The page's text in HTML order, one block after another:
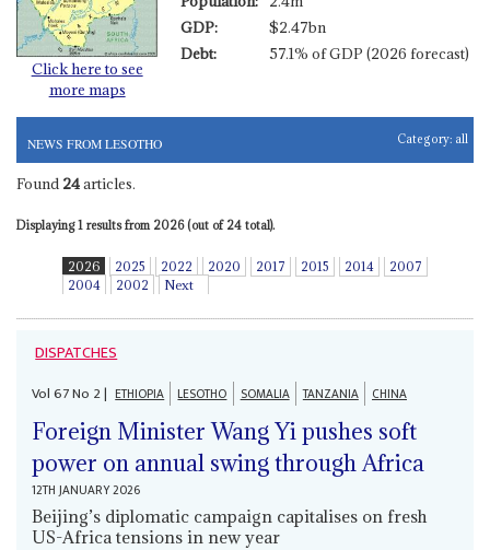
Click here to see
more maps
GDP:
$2.47bn
Debt:
57.1% of GDP (2026 forecast)
NEWS FROM LESOTHO Category: all
Found 24articles.
Displaying 1 results from 2026 (out of 24 total).
2026 2025 2022 2020 2017 2015 2014
2007
2004
2002 Next
DISPATCHES
Vol67No 2| ETHIOPIA LESOTHO SOMALIA TANZANIA CHINA
Foreign Minister Wang Yi pushes soft
power on annual swing through Africa
12TH JANUARY 2026
Beijing’s diplomatic campaign capitalises on fresh
US-Africa tensions in new year